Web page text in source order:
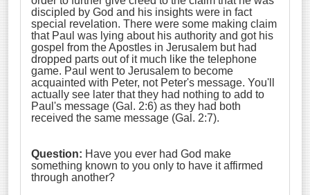
discipled by God and his insights were in fact
special revelation. There were some making claim
that Paul was lying about his authority and got his
gospel from the Apostles in Jerusalem but had
dropped parts out of it much like the telephone
game. Paul went to Jerusalem to become
acquainted with Peter, not Peter's message. You'll
actually see later that they had nothing to add to
Paul's message (Gal. 2:6) as they had both
received the same message (Gal. 2:7).
Question: Have you ever had God make
something known to you only to have it affirmed
through another?